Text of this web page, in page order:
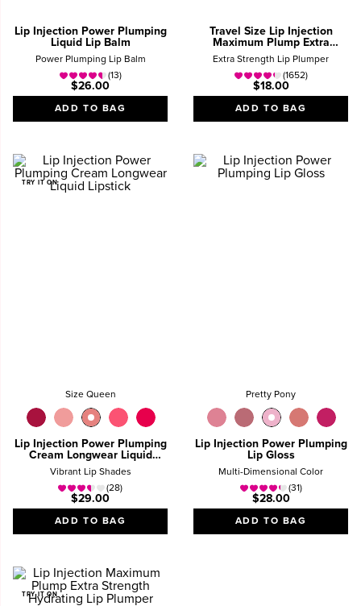
Lip Injection Power Plumping
Liquid Lip Balm
Power Plumping Lip Balm
(13)
$26.00
ADD TO BAG
Travel Size Lip Injection
Maximum Plump Extra
Strength Lip Plumper Gloss
Extra Strength Lip Plumper
(1652)
$18.00
ADD TO BAG
TRY IT ON
Size Queen
Lip Injection Power Plumping
Cream Longwear Liquid
Lipstick
Vibrant Lip Shades
(28)
$29.00
ADD TO BAG
Pretty Pony
Lip Injection Power Plumping
Lip Gloss
Multi-Dimensional Color
(31)
$28.00
ADD TO BAG
TRY IT ON